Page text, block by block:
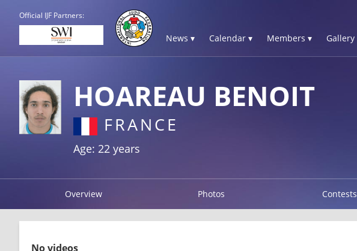
Official IJF Partners:
News ▾ Calendar ▾ Members ▾ Gallery
HOAREAU BENOIT
FRANCE
Age: 22 years
Overview Photos Contests
No videos